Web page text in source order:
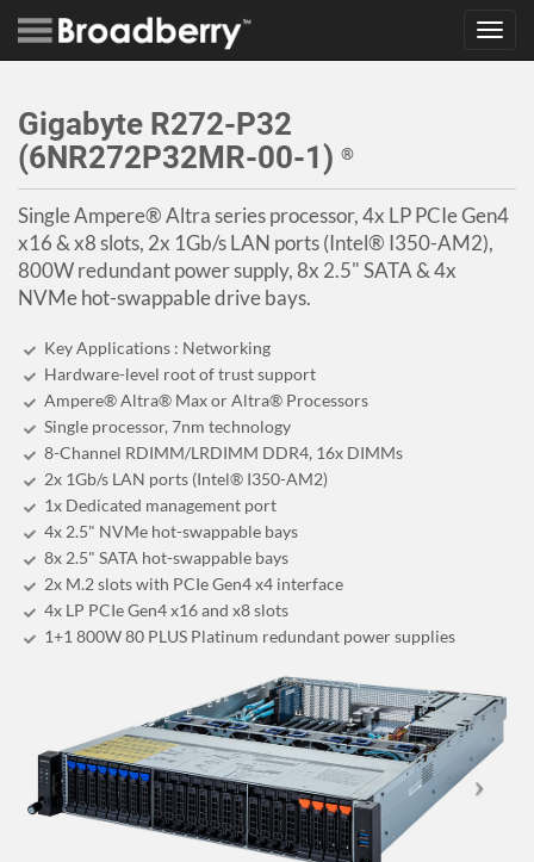
Gigabyte R272-P32
(6NR272P32MR-00-1) ®
Single Ampere® Altra series processor, 4x LP PCIe Gen4
x16 & x8 slots, 2x 1Gb/s LAN ports (Intel® I350-AM2),
800W redundant power supply, 8x 2.5" SATA & 4x
NVMe hot-swappable drive bays.
Key Applications : Networking
Hardware-level root of trust support
Ampere® Altra® Max or Altra® Processors
Single processor, 7nm technology
8-Channel RDIMM/LRDIMM DDR4, 16x DIMMs
2x 1Gb/s LAN ports (Intel® I350-AM2)
1x Dedicated management port
4x 2.5" NVMe hot-swappable bays
8x 2.5" SATA hot-swappable bays
2x M.2 slots with PCIe Gen4 x4 interface
4x LP PCIe Gen4 x16 and x8 slots
1+1 800W 80 PLUS Platinum redundant power supplies